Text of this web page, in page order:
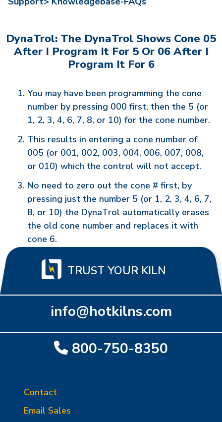
DynaTrol: The DynaTrol Shows Cone 05
After I Program It For 5 Or 06 After I
Program It For 6
You may have been programming the cone
number by pressing 000 first, then the 5 (or
1, 2, 3, 4, 6, 7, 8, or 10) for the cone number.
This results in entering a cone number of
005 (or 001, 002, 003, 004, 006, 007, 008,
or 010) which the control will not accept.
No need to zero out the cone # first, by
pressing just the number 5 (or 1, 2, 3, 4, 6, 7,
8, or 10) the DynaTrol automatically erases
the old cone number and replaces it with
cone 6.
TRUST YOUR KILN
info@hotkilns.com
800-750-8350
Contact
Email Sales